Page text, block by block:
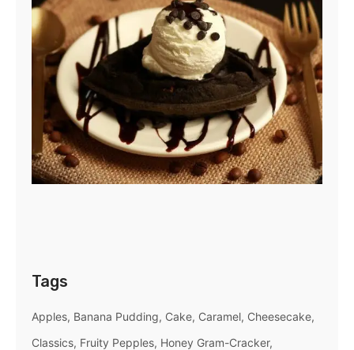
Tags
Apples Banana Pudding Cake Caramel Cheesecake
Classics Fruity Pepples Honey Gram-Cracker